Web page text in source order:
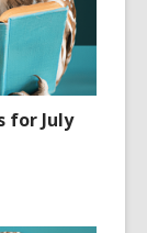
for July